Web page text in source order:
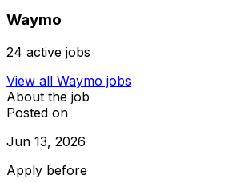
Waymo
24 active jobs
View all Waymo jobs
About the job
Posted on
Jun 13, 2026
Apply before